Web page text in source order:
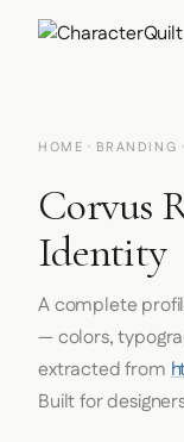
HOME · BRANDING
Corvus
Identity
A complete
— colors,
extracted from
Built for